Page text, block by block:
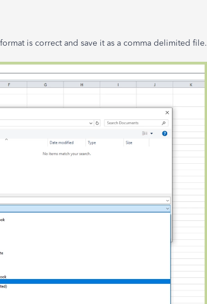
is correct and save it as a comma delimited file.